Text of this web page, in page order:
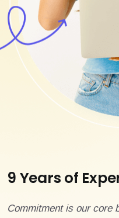
9 Years of
Commitment is our core